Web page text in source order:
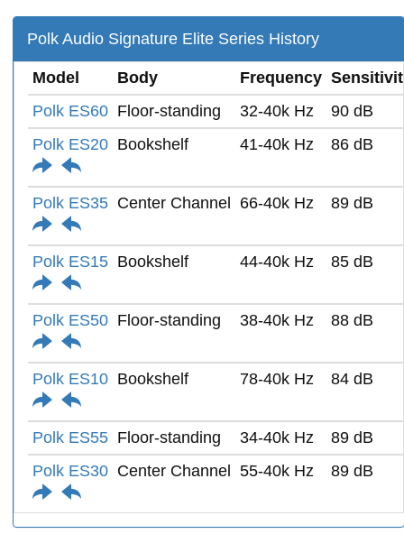
Polk Audio Signature Elite Series History
Model Body Frequency
Polk ES60 Floor-standing 32-40k Hz
90 dB
Polk ES20 Bookshelf 41-40k Hz 86 dB
Polk ES35 Center Channel 66-40k Hz 89 dB
Polk ES15 Bookshelf 44-40k Hz 85 dB
Polk ES50 Floor-standing 38-40k Hz 88 dB
Polk ES10 Bookshelf 78-40k Hz 84 dB
Polk ES55 Floor-standing 34-40k Hz
89 dB
Polk ES30 Center Channel 55-40k Hz 89 dB